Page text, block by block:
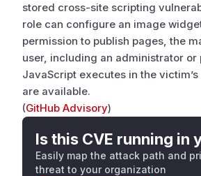
stored cross-site scripting
role can configure an image
permission to publish pages, the
user, including an administrator
JavaScript executes in the
are available.
(GitHub Advisory)
Is this CVE running in
Easily map the attack path and
threat to your organization